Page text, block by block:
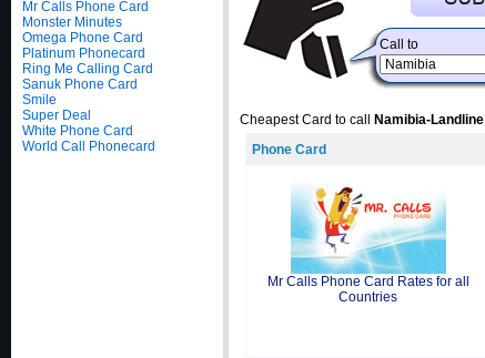
Mr Calls Phone Card
Monster Minutes
Omega Phone Card
Platinum Phonecard
Ring Me Calling Card
Sanuk Phone Card
Smile
Super Deal
White Phone Card
World Call Phonecard
Call to
Cheapest Card to call
Namibia-Landline
Phone Card
Mr Calls Phone Card Rates for all
Countries